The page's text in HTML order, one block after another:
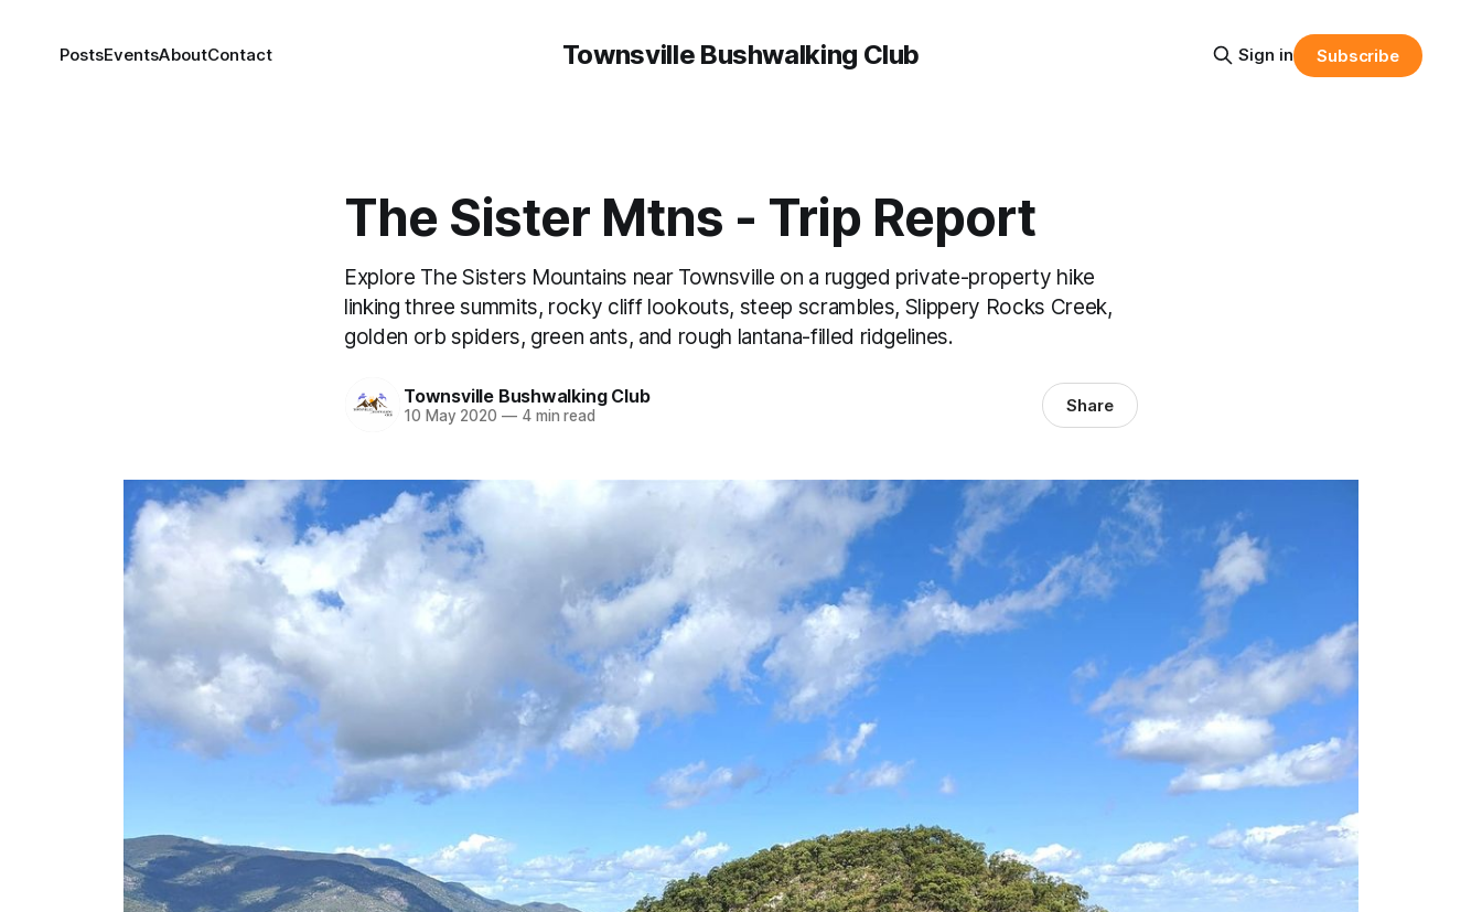
Townsville Bushwalking Club
PostsEventsAboutContact Sign in Subscribe
The Sister Mtns - Trip Report
Explore The Sisters Mountains near Townsville on a rugged private-property hike
linking three summits, rocky cliff lookouts, steep scrambles, Slippery Rocks Creek,
golden orb spiders, green ants, and rough lantana-filled ridgelines.
Townsville Bushwalking Club
10 May 2020 —4 min read Share